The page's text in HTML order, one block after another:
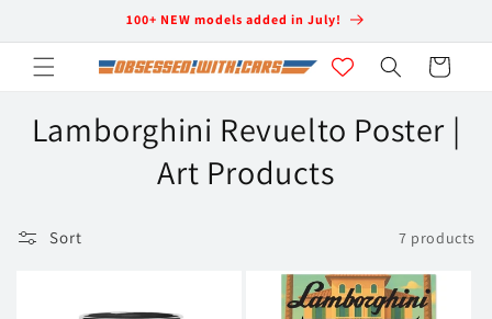
100+ NEW models added in July!
Cart
C
l
Lamborghini Revuelto Poster |
Art Products
Sort 7 products